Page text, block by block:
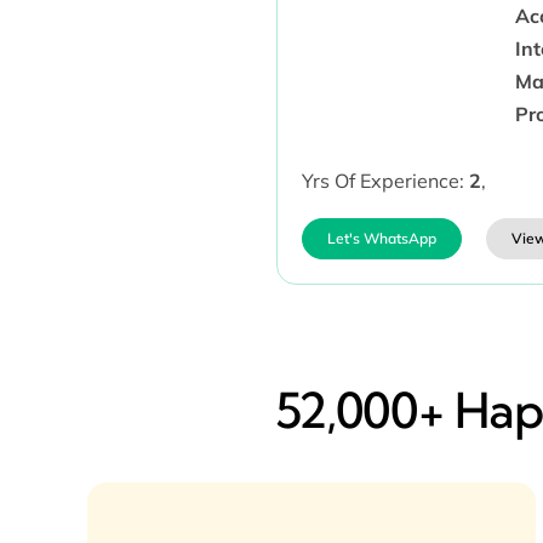
Yrs Of Experience: 2,
Let's WhatsApp
52,000+